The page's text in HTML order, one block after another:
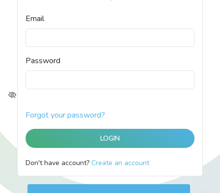
Email
Password
Forgot your password?
Don't have account? Create an account